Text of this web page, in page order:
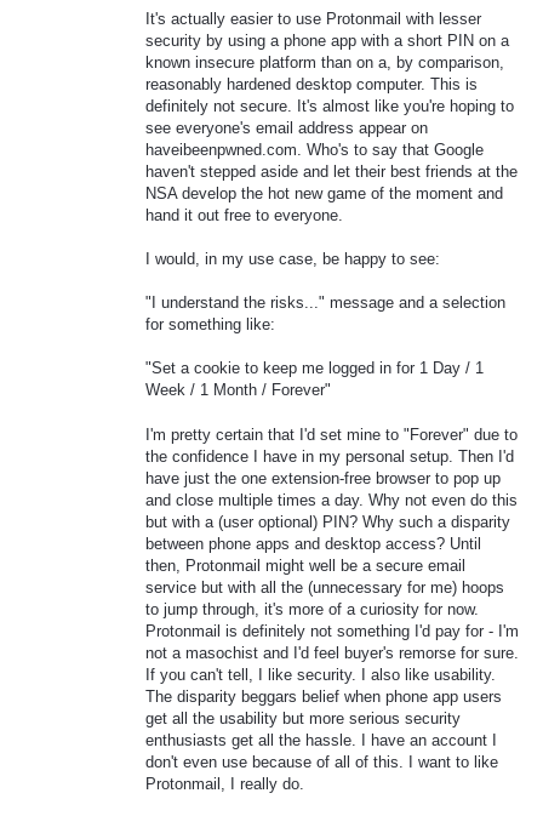
It's actually easier to use Protonmail with lesser
security by using a phone app with a short PIN on a
known insecure platform than on a, by comparison,
reasonably hardened desktop computer. This is
definitely not secure. It's almost like you're hoping to
see everyone's email address appear on
haveibeenpwned.com. Who's to say that Google
haven't stepped aside and let their best friends at the
NSA develop the hot new game of the moment and
hand it out free to everyone.
I would, in my use case, be happy to see:
"I understand the risks..." message and a selection
for something like:
"Set a cookie to keep me logged in for 1 Day / 1
Week / 1 Month / Forever"
I'm pretty certain that I'd set mine to "Forever" due to
the confidence I have in my personal setup. Then I'd
have just the one extension-free browser to pop up
and close multiple times a day. Why not even do this
but with a (user optional) PIN? Why such a disparity
between phone apps and desktop access? Until
then, Protonmail might well be a secure email
service but with all the (unnecessary for me) hoops
to jump through, it's more of a curiosity for now.
Protonmail is definitely not something I'd pay for - I'm
not a masochist and I'd feel buyer's remorse for sure.
If you can't tell, I like security. I also like usability.
The disparity beggars belief when phone app users
get all the usability but more serious security
enthusiasts get all the hassle. I have an account I
don't even use because of all of this. I want to like
Protonmail, I really do.